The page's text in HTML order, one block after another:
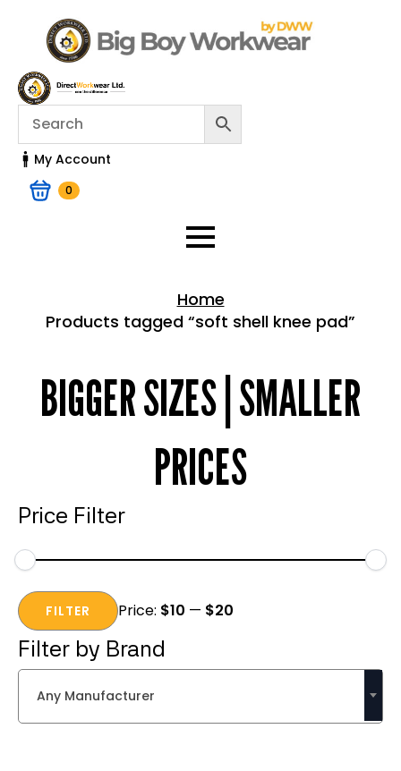
My Account
0
Home
Products tagged “soft shell knee pad”
BIGGER SIZES | SMALLER
PRICES
Price Filter
Min
price
Max
priceFILTER Price: $10 — $20
Filter by Brand
Any Manufacturer